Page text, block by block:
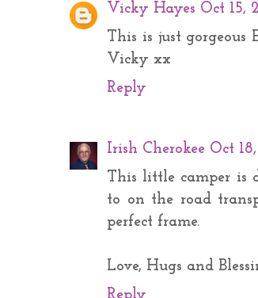
Vicky Hayes Oct 15,
This is just
Vicky xx
Reply
Irish Cherokee Oct
This little camper is
to on the road
perfect frame.
Love, Hugs and